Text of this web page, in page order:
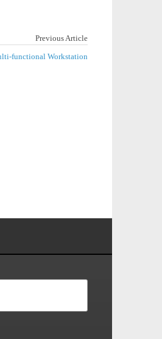
Previous Article
functional Workstation